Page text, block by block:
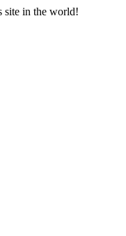
site in the world!